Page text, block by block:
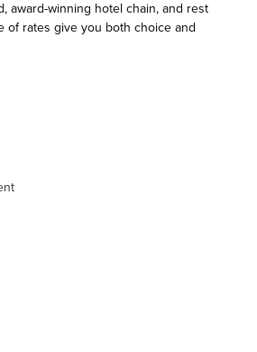
award-winning hotel chain, and rest
of rates give you both choice and